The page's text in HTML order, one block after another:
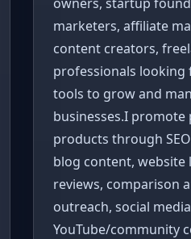
marketers, affiliate
content creators,
professionals looking
tools to grow and
businesses.I
products through
blog content, website
reviews, comparison
outreach, social
YouTube/community